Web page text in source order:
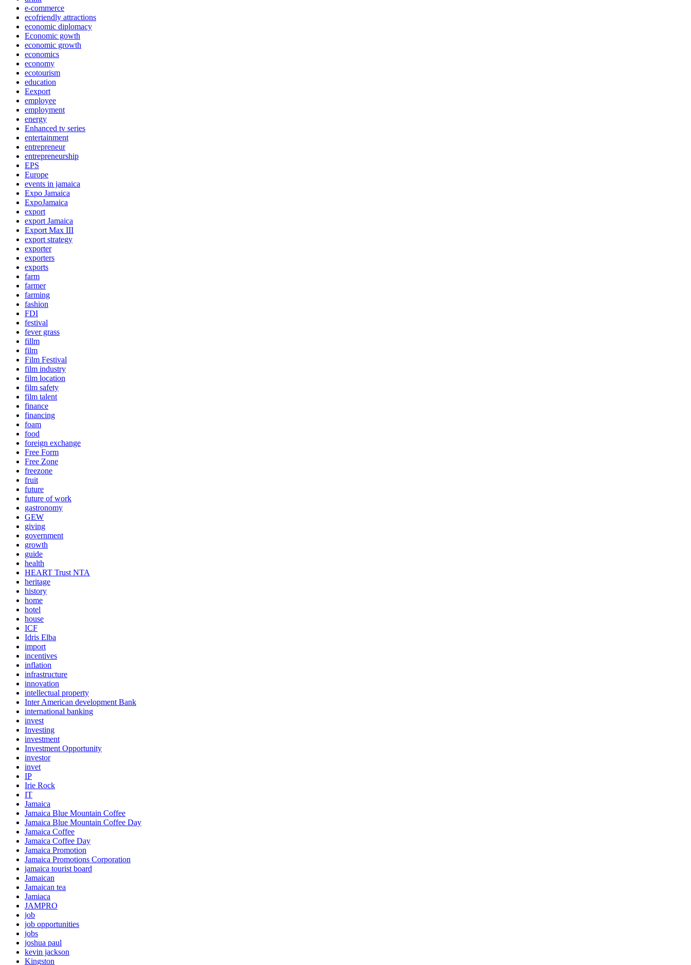
e-commerce
ecofriendly attractions
economic diplomacy
Economic gowth
economic growth
economics
economy
ecotourism
education
Eexport
employee
employment
energy
Enhanced tv series
entertainment
entrepreneur
entrepreneurship
EPS
Europe
events in jamaica
Expo Jamaica
ExpoJamaica
export
export Jamaica
Export Max III
export strategy
exporter
exporters
exports
farm
farmer
farming
fashion
FDI
festival
fever grass
fillm
film
Film Festival
film industry
film location
film safety
film talent
finance
financing
foam
food
foreign exchange
Free Form
Free Zone
freezone
fruit
future
future of work
gastronomy
GEW
giving
government
growth
guide
health
HEART Trust NTA
heritage
history
home
hotel
house
ICF
Idris Elba
import
incentives
inflation
infrastructure
innovation
intellectual property
Inter American development Bank
international banking
invest
Investing
investment
Investment Opportunity
investor
invet
IP
Irie Rock
IT
Jamaica
Jamaica Blue Mountain Coffee
Jamaica Blue Mountain Coffee Day
Jamaica Coffee
Jamaica Coffee Day
Jamaica Promotion
Jamaica Promotions Corporation
jamaica tourist board
Jamaican
Jamaican tea
Jamiaca
JAMPRO
job
job opportunities
jobs
joshua paul
kevin jackson
Kingston